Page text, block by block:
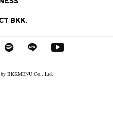
BKK.
BKKMENU Co., Ltd.